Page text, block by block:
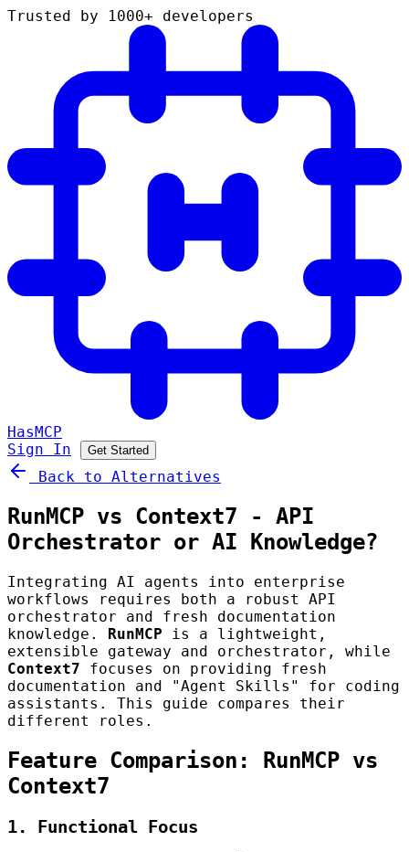
Trusted by 1000+ developers
HasMCP
Sign In
Get Started
Back to Alternatives
RunMCP vs Context7 - API
Orchestrator or AI Knowledge?
Integrating AI agents into enterprise
workflows requires both a robust API
orchestrator and fresh documentation
knowledge. RunMCP is a lightweight,
extensible gateway and orchestrator, while
Context7 focuses on providing fresh
documentation and "Agent Skills" for coding
assistants. This guide compares their
different roles.
Feature Comparison: RunMCP vs
Context7
1. Functional Focus